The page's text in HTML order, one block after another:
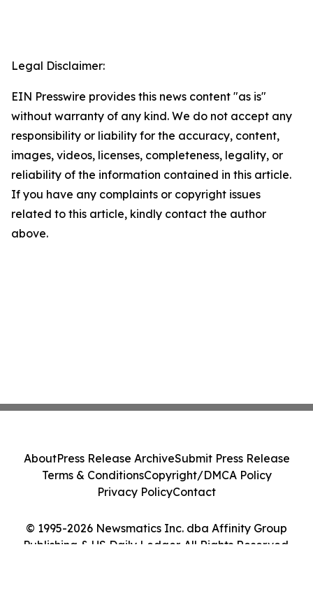
Legal Disclaimer:
EIN Presswire provides this news content "as is"
without warranty of any kind. We do not accept any
responsibility or liability for the accuracy, content,
images, videos, licenses, completeness, legality, or
reliability of the information contained in this article.
If you have any complaints or copyright issues
related to this article, kindly contact the author
above.
© 1995-2026 Newsmatics Inc. dba Affinity Group
Publishing & US Daily Ledger. All Rights Reserved.
AboutPress Release ArchiveSubmit Press Release
Terms & ConditionsCopyright/DMCA Policy
Privacy PolicyContact